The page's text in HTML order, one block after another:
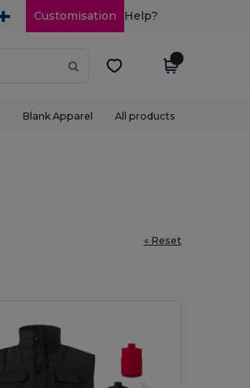
Customisation Help?
Blank Apparel All products
« Reset